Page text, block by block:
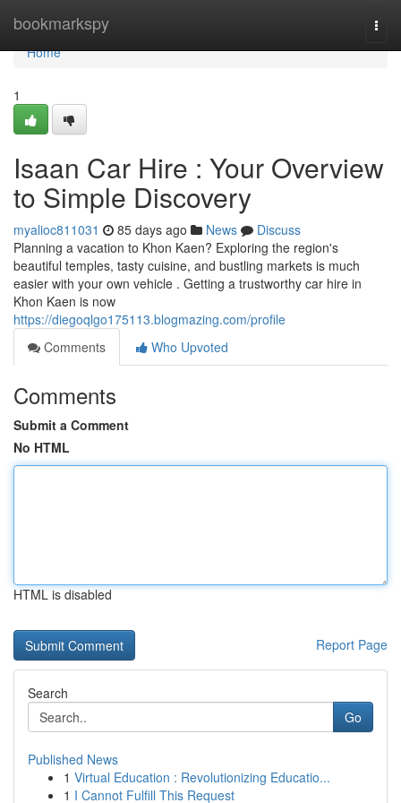
bookmarkspy
Home
Home
1
Isaan Car Hire : Your Overview
to Simple Discovery
myalioc811031 85 days ago News
Discuss
Planning a vacation to Khon Kaen? Exploring the region's
beautiful temples, tasty cuisine, and bustling markets is much
easier with your own vehicle . Getting a trustworthy car hire in
Khon Kaen is now
https://diegoqlgo175113.blogmazing.com/profile
Comments
Who Upvoted
Comments
Submit a Comment
No HTML
HTML is disabled
Report Page
Search
Go
Published News
1 Virtual Education : Revolutionizing Educatio...
1 I Cannot Fulfill This Request